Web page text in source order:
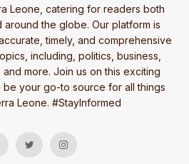
Leone, catering for readers both
around the globe. Our platform is
timely, and comprehensive
including, politics, business,
more. Join us on this exciting
your go-to source for all things
Leone. #StayInformed